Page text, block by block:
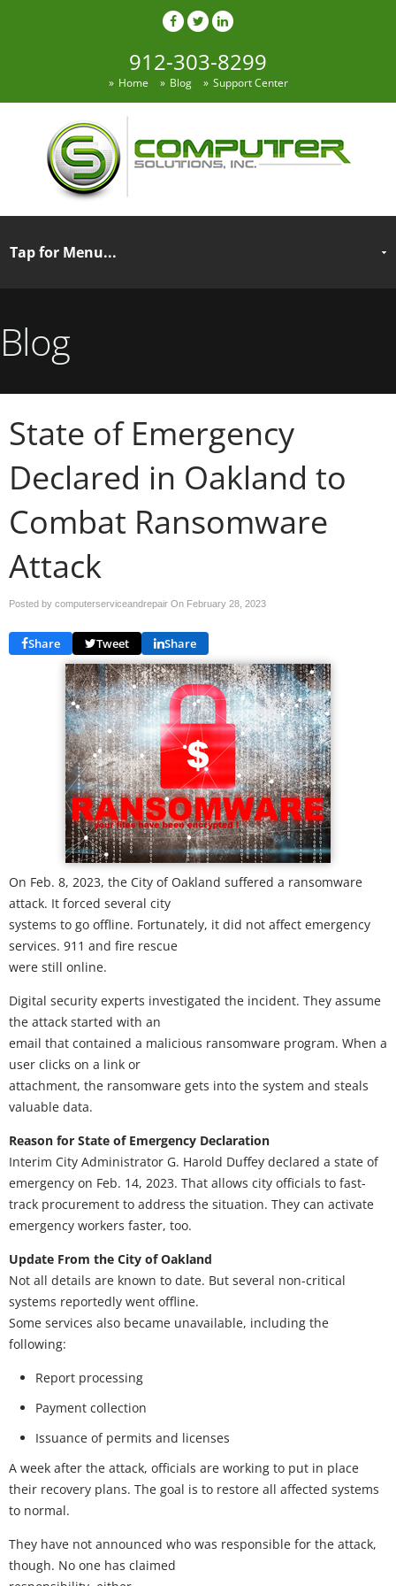
912-303-8299
Home Blog Support Center
Blog
State of Emergency
Declared in Oakland to
Combat Ransomware
Attack
Posted by computerserviceandrepair On February 28, 2023
Share Tweet Share
On Feb. 8, 2023, the City of Oakland suffered a ransomware
attack. It forced several city
systems to go offline. Fortunately, it did not affect emergency
services. 911 and fire rescue
were still online.
Digital security experts investigated the incident. They assume
the attack started with an
email that contained a malicious ransomware program. When a
user clicks on a link or
attachment, the ransomware gets into the system and steals
valuable data.
Reason for State of Emergency Declaration
Interim City Administrator G. Harold Duffey declared a state of
emergency on Feb. 14, 2023. That allows city officials to fast-
track procurement to address the situation. They can activate
emergency workers faster, too.
Update From the City of Oakland
Not all details are known to date. But several non-critical
systems reportedly went offline.
Some services also became unavailable, including the
following:
Report processing
Payment collection
Issuance of permits and licenses
A week after the attack, officials are working to put in place
their recovery plans. The goal is to restore all affected systems
to normal.
They have not announced who was responsible for the attack,
though. No one has claimed